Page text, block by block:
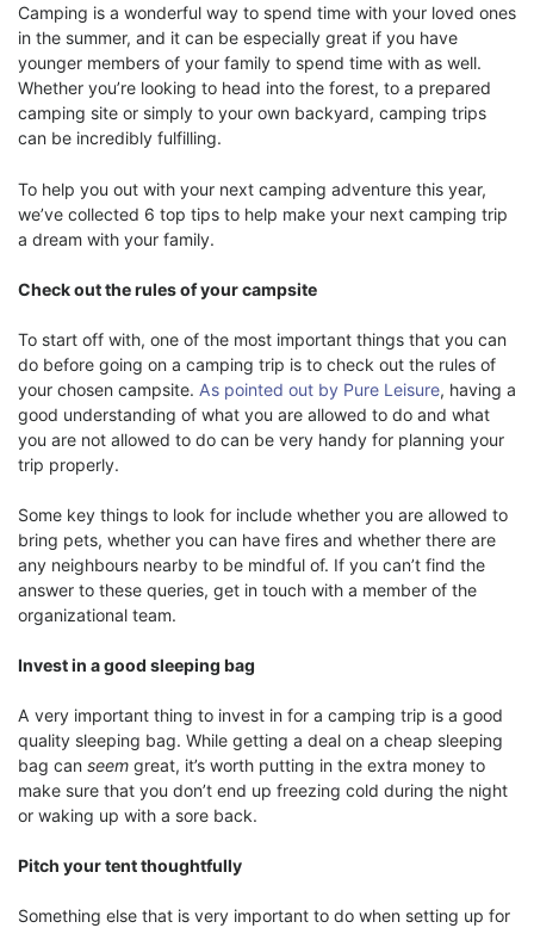
Camping is a wonderful way to spend time with your loved ones
in the summer, and it can be especially great if you have
younger members of your family to spend time with as well.
Whether you’re looking to head into the forest, to a prepared
camping site or simply to your own backyard, camping trips
can be incredibly fulfilling.
To help you out with your next camping adventure this year,
we’ve collected 6 top tips to help make your next camping trip
a dream with your family.
Check out the rules of your campsite
To start off with, one of the most important things that you can
do before going on a camping trip is to check out the rules of
your chosen campsite. As pointed out by Pure Leisure, having a
good understanding of what you are allowed to do and what
you are not allowed to do can be very handy for planning your
trip properly.
Some key things to look for include whether you are allowed to
bring pets, whether you can have fires and whether there are
any neighbours nearby to be mindful of. If you can’t find the
answer to these queries, get in touch with a member of the
organizational team.
Invest in a good sleeping bag
A very important thing to invest in for a camping trip is a good
quality sleeping bag. While getting a deal on a cheap sleeping
bag can seem great, it’s worth putting in the extra money to
make sure that you don’t end up freezing cold during the night
or waking up with a sore back.
Pitch your tent thoughtfully
Something else that is very important to do when setting up for